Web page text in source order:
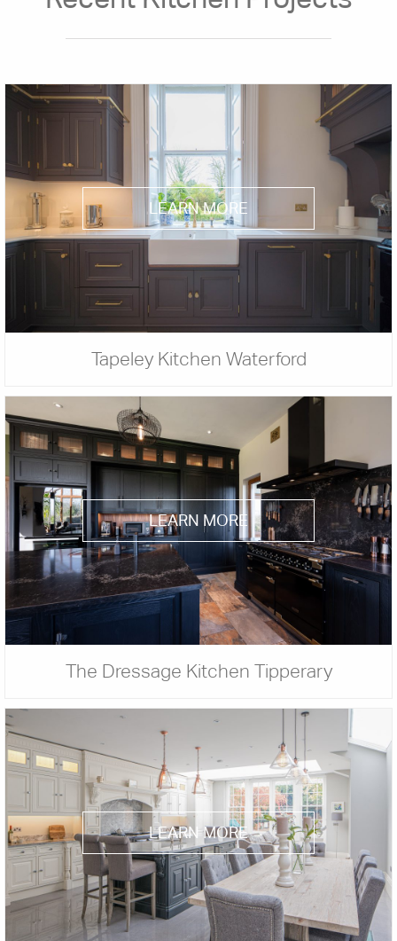
LEARN MORE
Tapeley Kitchen Waterford
LEARN MORE
The Dressage Kitchen Tipperary
LEARN MORE